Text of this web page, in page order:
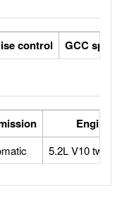
control GCC specs
Engine
5.2L V10 twin-